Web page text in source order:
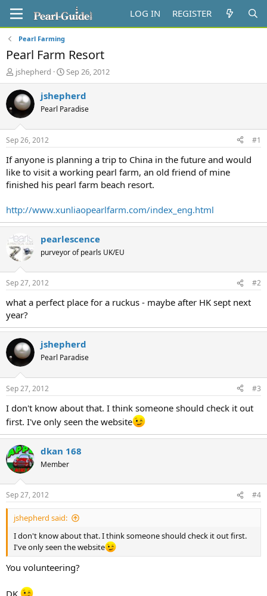
LOG IN REGISTER
Pearl Farming
Pearl Farm Resort
T
h
r
e
a
d
t
a
t
e
jshepherd
S
t
a
t
t
e
Sep 26, 2012
jshepherd
Pearl Paradise
Sep 26, 2012 #1
If anyone is planning a trip to China in the future and would
like to visit a working pearl farm, an old friend of mine
finished his pearl farm beach resort.
http://www.xunliaopearlfarm.com/index_eng.html
pearlescence
purveyor of pearls UK/EU
Sep 27, 2012 #2
what a perfect place for a ruckus - maybe after HK sept next
year?
jshepherd
Pearl Paradise
Sep 27, 2012 #3
I don't know about that. I think someone should check it out
first. I've only seen the website
dkan 168
Member
Sep 27, 2012 #4
jshepherd said:
I don't know about that. I think someone should check it out first.
I've only seen the website
You volunteering?
DK